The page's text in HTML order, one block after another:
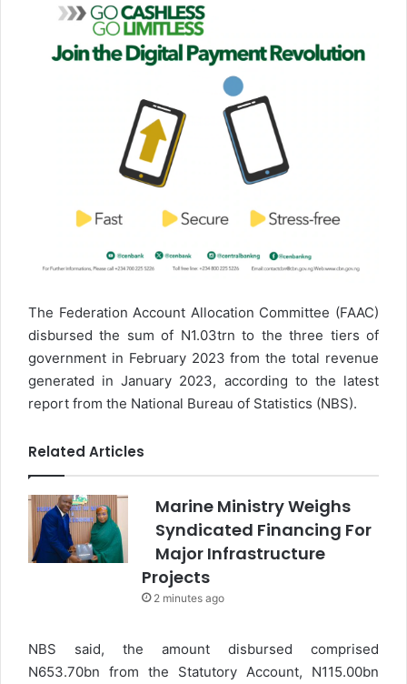
The Federation Account Allocation Committee (FAAC)
disbursed the sum of N1.03trn to the three tiers of
government in February 2023 from the total revenue
generated in January 2023, according to the latest
report from the National Bureau of Statistics (NBS).
Related Articles
Marine Ministry Weighs
Syndicated Financing For
Major Infrastructure
Projects
2 minutes ago
NBS said, the amount disbursed comprised
N653.70bn from the Statutory Account, N115.00bn